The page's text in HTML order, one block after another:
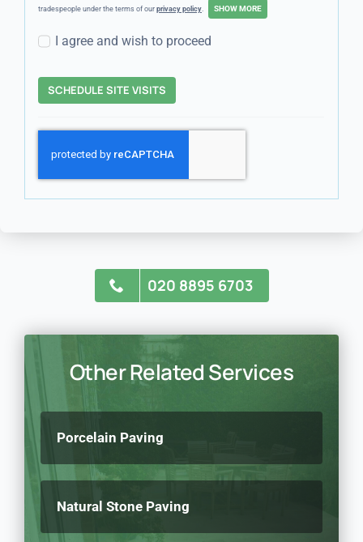
tradespeople under the terms of our privacy policy.
I agree and wish to proceed
SCHEDULE SITE VISITS
020 8895 6703
Other Related Services
Porcelain Paving
Natural Stone Paving